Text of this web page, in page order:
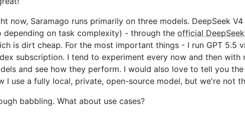
now, Saramago runs primarily on three models. DeepSeek
depending on task complexity) - through the official
is dirt cheap. For the most important things - I run GPT 5.5
subscription. I tend to experiment every now and then with
and see how they perform. I would also love to tell you
I use a fully local, private, open-source model, but we're not
babbling. What about use cases?